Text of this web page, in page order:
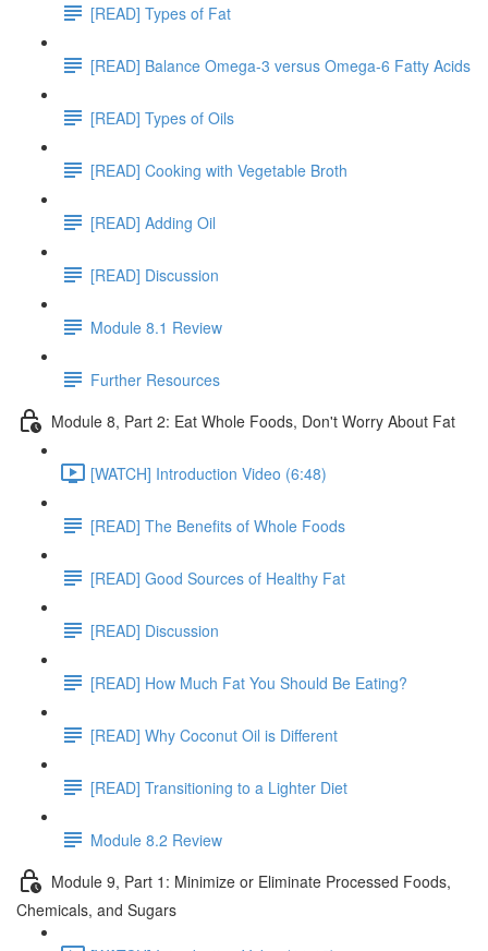
[READ] Types of Fat
[READ] Balance Omega-3 versus Omega-6 Fatty Acids
[READ] Types of Oils
[READ] Cooking with Vegetable Broth
[READ] Adding Oil
[READ] Discussion
Module 8.1 Review
Further Resources
Module 8, Part 2: Eat Whole Foods, Don't Worry About Fat
[WATCH] Introduction Video (6:48)
[READ] The Benefits of Whole Foods
[READ] Good Sources of Healthy Fat
[READ] Discussion
[READ] How Much Fat You Should Be Eating?
[READ] Why Coconut Oil is Different
[READ] Transitioning to a Lighter Diet
Module 8.2 Review
Module 9, Part 1: Minimize or Eliminate Processed Foods,
Chemicals, and Sugars